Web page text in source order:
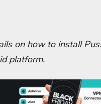
on how to install
platform.